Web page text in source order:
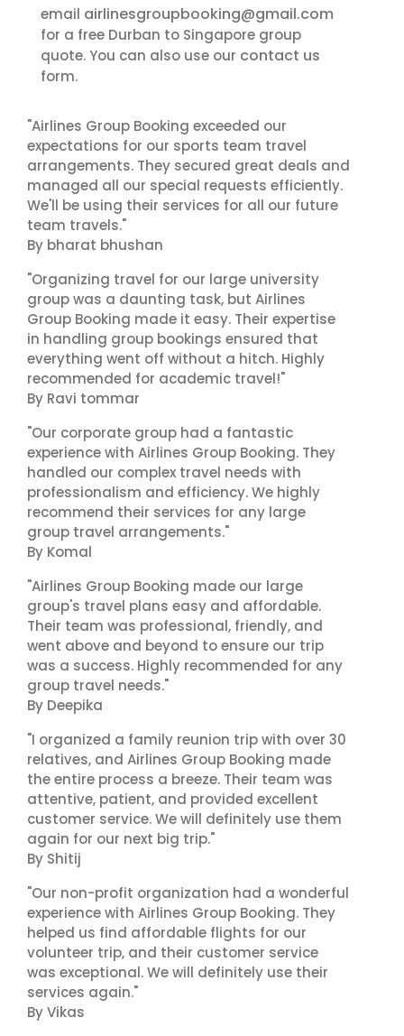
email airlinesgroupbooking@gmail.com
for a free Durban to Singapore group
quote. You can also use our contact us
form.
"Airlines Group Booking exceeded our
expectations for our sports team travel
arrangements. They secured great deals and
managed all our special requests efficiently.
We'll be using their services for all our future
team travels."
By bharat bhushan
"Organizing travel for our large university
group was a daunting task, but Airlines
Group Booking made it easy. Their expertise
in handling group bookings ensured that
everything went off without a hitch. Highly
recommended for academic travel!"
By Ravi tommar
"Our corporate group had a fantastic
experience with Airlines Group Booking. They
handled our complex travel needs with
professionalism and efficiency. We highly
recommend their services for any large
group travel arrangements."
By Komal
"Airlines Group Booking made our large
group's travel plans easy and affordable.
Their team was professional, friendly, and
went above and beyond to ensure our trip
was a success. Highly recommended for any
group travel needs."
By Deepika
"I organized a family reunion trip with over 30
relatives, and Airlines Group Booking made
the entire process a breeze. Their team was
attentive, patient, and provided excellent
customer service. We will definitely use them
again for our next big trip."
By Shitij
"Our non-profit organization had a wonderful
experience with Airlines Group Booking. They
helped us find affordable flights for our
volunteer trip, and their customer service
was exceptional. We will definitely use their
services again."
By Vikas